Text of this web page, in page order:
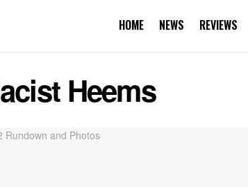
HOME NEWS REVIEWS
Heems